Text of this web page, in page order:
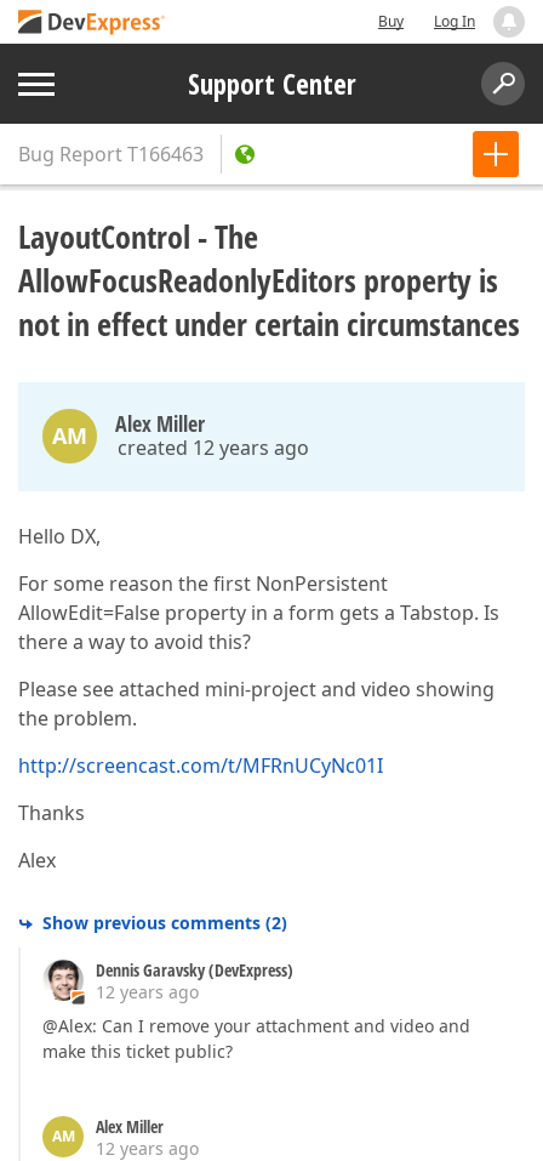
Buy Log In
Support Center
Bug ReportT166463
LayoutControl - The
AllowFocusReadonlyEditors property is
not in effect under certain circumstances
AM Alex Miller
created 12 years ago
Hello DX,
For some reason the first NonPersistent
AllowEdit=False property in a form gets a Tabstop. Is
there a way to avoid this?
Please see attached mini-project and video showing
the problem.
http://screencast.com/t/MFRnUCyNc01I
Thanks
Alex
Show previous comments (2)
Dennis Garavsky (DevExpress)
12 years ago
@Alex: Can I remove your attachment and video and
make this ticket public?
AM
Alex Miller
12 years ago